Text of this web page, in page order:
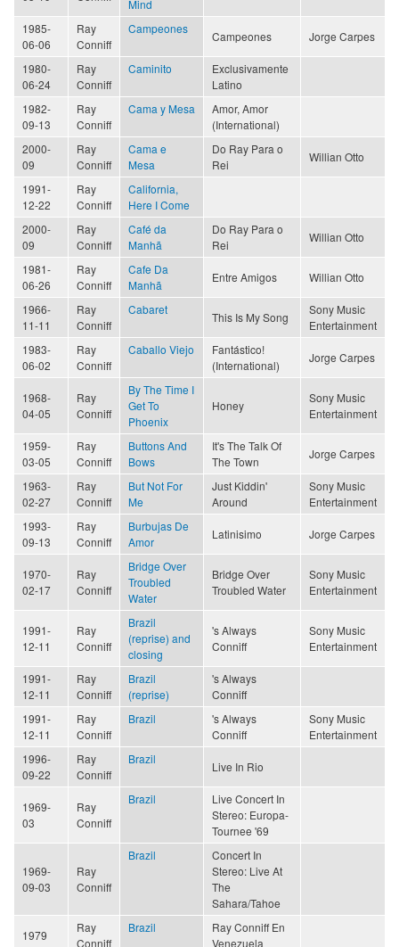
Mind
1985-
06-06
Ray
Conniff
Campeones
Campeones Jorge Carpes
1980-
06-24
Ray
Conniff
Caminito
Exclusivamente
Latino
1982-
09-13
Ray
Conniff
Cama y Mesa
Amor, Amor
(International)
2000-
09
Ray
Conniff
Cama e
Mesa
Do Ray Para o
Rei
Willian Otto
1991-
12-22
Ray
Conniff
California,
Here I Come
2000-
09
Ray
Conniff
Café da
Manhã
Do Ray Para o
Rei
Willian Otto
1981-
06-26
Ray
Conniff
Cafe Da
Manhã
Entre Amigos Willian Otto
1966-
11-11
Ray
Conniff
Cabaret
This Is My Song
Sony Music
Entertainment
1983-
06-02
Ray
Conniff
Caballo Viejo
Fantástico!
(International)
Jorge Carpes
1968-
04-05
Ray
Conniff
By The Time I
Get To
Phoenix
Honey
Sony Music
Entertainment
1959-
03-05
Ray
Conniff
Buttons And
Bows
It's The Talk Of
The Town
Jorge Carpes
1963-
02-27
Ray
Conniff
But Not For
Me
Just Kiddin'
Around
Sony Music
Entertainment
1993-
09-13
Ray
Conniff
Burbujas De
Amor
Latinisimo Jorge Carpes
1970-
02-17
Ray
Conniff
Bridge Over
Troubled
Water
Bridge Over
Troubled Water
Sony Music
Entertainment
1991-
12-11
Ray
Conniff
Brazil
(reprise) and
closing
's Always
Conniff
Sony Music
Entertainment
1991-
12-11
Ray
Conniff
Brazil
(reprise)
's Always
Conniff
1991-
12-11
Ray
Conniff
Brazil
's Always
Conniff
Sony Music
Entertainment
1996-
09-22
Ray
Conniff
Brazil
Live In Rio
1969-
03
Ray
Conniff
Brazil
Live Concert In
Stereo: Europa-
Tournee '69
1969-
09-03
Ray
Conniff
Brazil
Concert In
Stereo: Live At
The
Sahara/Tahoe
1979
Ray
Conniff
Brazil
Ray Conniff En
Venezuela